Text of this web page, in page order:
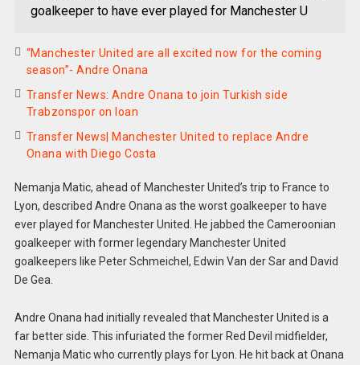
goalkeeper to have ever played for Manchester U
“Manchester United are all excited now for the coming
season”- Andre Onana
Transfer News: Andre Onana to join Turkish side
Trabzonspor on loan
Transfer News| Manchester United to replace Andre
Onana with Diego Costa
Nemanja Matic, ahead of Manchester United’s trip to France to
Lyon, described Andre Onana as the worst goalkeeper to have
ever played for Manchester United. He jabbed the Cameroonian
goalkeeper with former legendary Manchester United
goalkeepers like Peter Schmeichel, Edwin Van der Sar and David
De Gea.
Andre Onana had initially revealed that Manchester United is a
far better side. This infuriated the former Red Devil midfielder,
Nemanja Matic who currently plays for Lyon. He hit back at Onana